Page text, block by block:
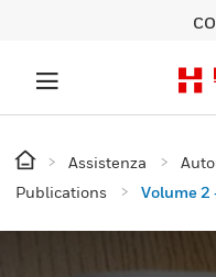
Assistenza
Publications
Volume 2